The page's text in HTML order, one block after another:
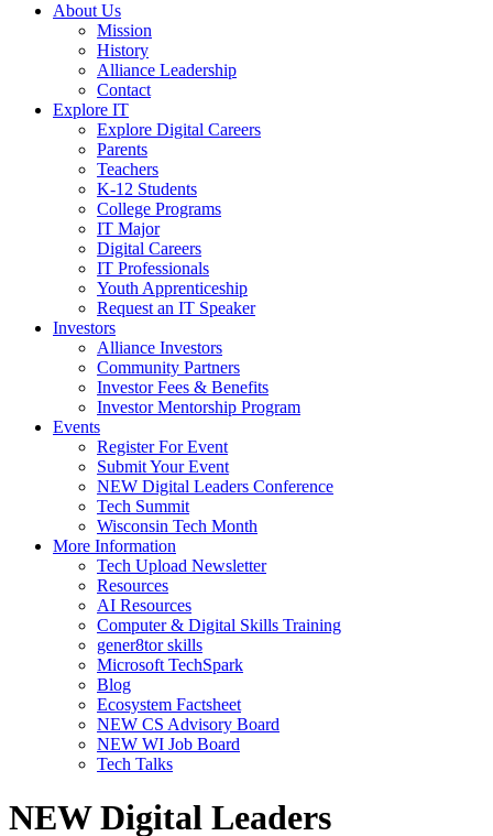
About Us
Mission
History
Alliance Leadership
Contact
Explore IT
Explore Digital Careers
Parents
Teachers
K-12 Students
College Programs
IT Major
Digital Careers
IT Professionals
Youth Apprenticeship
Request an IT Speaker
Investors
Alliance Investors
Community Partners
Investor Fees & Benefits
Investor Mentorship Program
Events
Register For Event
Submit Your Event
NEW Digital Leaders Conference
Tech Summit
Wisconsin Tech Month
More Information
Tech Upload Newsletter
Resources
AI Resources
Computer & Digital Skills Training
gener8tor skills
Microsoft TechSpark
Blog
Ecosystem Factsheet
NEW CS Advisory Board
NEW WI Job Board
Tech Talks
NEW Digital Leaders